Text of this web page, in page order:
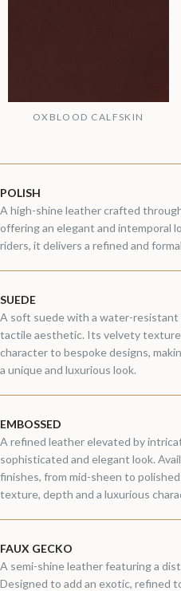
OXBLOOD CALFSKIN
POLISH
A high-shine leather crafted
offering an elegant and intemporal
riders, it delivers a refined and
SUEDE
A soft suede with a water-resistant
tactile aesthetic. Its velvety
character to bespoke designs,
a unique and luxurious look.
EMBOSSED
A refined leather elevated by
sophisticated and elegant look.
finishes, from mid-sheen to
texture, depth and a luxurious
FAUX GECKO
A semi-shine leather featuring a
Designed to add an exotic, refined